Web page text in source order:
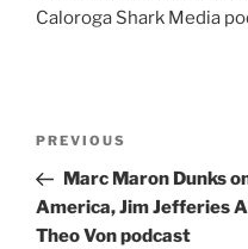
Caloroga Shark Media
Previous
Post
PREVIOUS
Marc Maron Dunks
America, Jim Jefferies
Theo Von podcast